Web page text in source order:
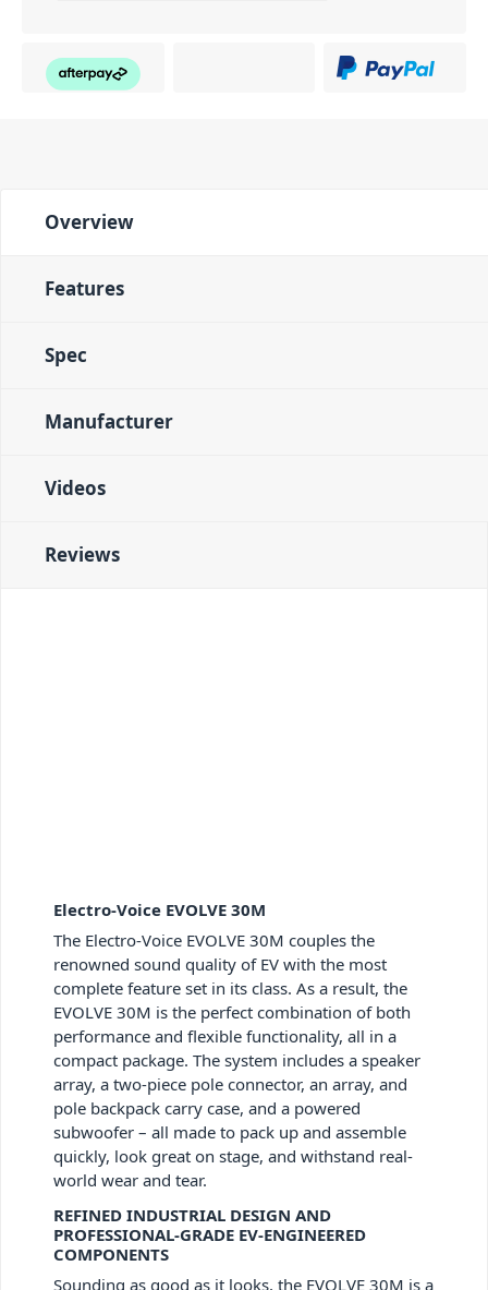
Overview
Features
Spec
Manufacturer
Videos
Reviews
Electro-Voice EVOLVE 30M
The Electro-Voice EVOLVE 30M couples the
renowned sound quality of EV with the most
complete feature set in its class. As a result, the
EVOLVE 30M is the perfect combination of both
performance and flexible functionality, all in a
compact package. The system includes a speaker
array, a two-piece pole connector, an array, and
pole backpack carry case, and a powered
subwoofer – all made to pack up and assemble
quickly, look great on stage, and withstand real-
world wear and tear.
REFINED INDUSTRIAL DESIGN AND
PROFESSIONAL-GRADE EV-ENGINEERED
COMPONENTS
Sounding as good as it looks, the EVOLVE 30M is a